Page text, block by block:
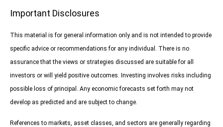
Important Disclosures
This material is for general information only and is not intended to provide
specific advice or recommendations for any individual. There is no
assurance that the views or strategies discussed are suitable for all
investors or will yield positive outcomes. Investing involves risks including
possible loss of principal. Any economic forecasts set forth may not
develop as predicted and are subject to change.
References to markets, asset classes, and sectors are generally regarding